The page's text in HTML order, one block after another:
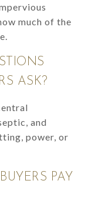
much of the
ASK?
and
power, or
PAY